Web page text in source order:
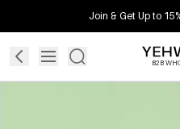
Join & Get Up to
B2B